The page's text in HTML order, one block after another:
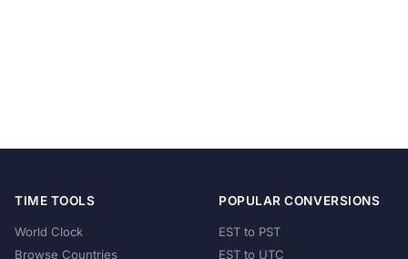
TIME TOOLS
World Clock
Browse Countries
POPULAR CONVERSIONS
EST to PST
EST to UTC